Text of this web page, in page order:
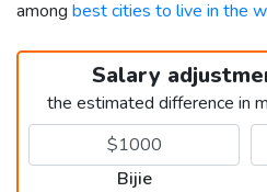
among best cities to live in the
Salary
the estimated difference in
Bijie